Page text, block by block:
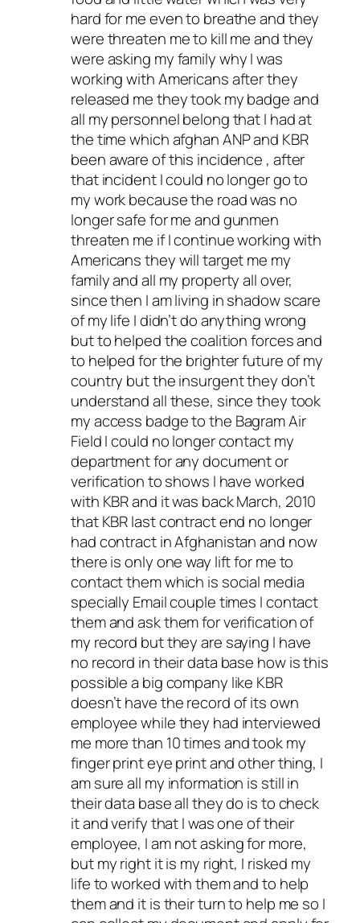
hard for me even to breathe and they
were threaten me to kill me and they
were asking my family why I was
working with Americans after they
released me they took my badge and
all my personnel belong that I had at
the time which afghan ANP and KBR
been aware of this incidence , after
that incident I could no longer go to
my work because the road was no
longer safe for me and gunmen
threaten me if I continue working with
Americans they will target me my
family and all my property all over,
since then I am living in shadow scare
of my life I didn’t do anything wrong
but to helped the coalition forces and
to helped for the brighter future of my
country but the insurgent they don’t
understand all these, since they took
my access badge to the Bagram Air
Field I could no longer contact my
department for any document or
verification to shows I have worked
with KBR and it was back March, 2010
that KBR last contract end no longer
had contract in Afghanistan and now
there is only one way lift for me to
contact them which is social media
specially Email couple times I contact
them and ask them for verification of
my record but they are saying I have
no record in their data base how is this
possible a big company like KBR
doesn’t have the record of its own
employee while they had interviewed
me more than 10 times and took my
finger print eye print and other thing, I
am sure all my information is still in
their data base all they do is to check
it and verify that I was one of their
employee, I am not asking for more,
but my right it is my right, I risked my
life to worked with them and to help
them and it is their turn to help me so I